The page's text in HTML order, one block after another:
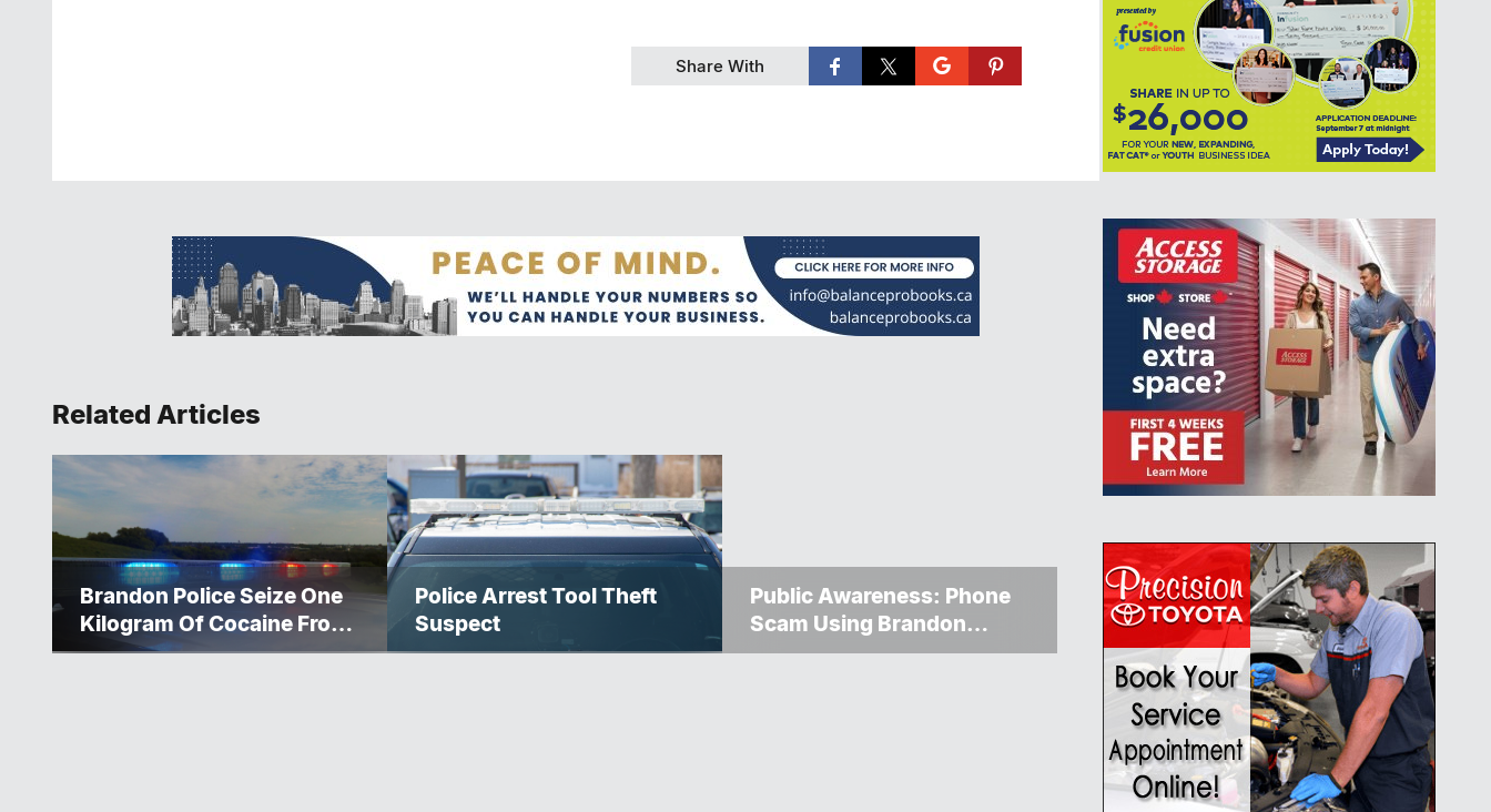
Share With
Related Articles
Brandon Police Seize One
Kilogram Of Cocaine From
Ontario Man
Police Arrest Tool Theft
Suspect
Public Awareness: Phone
Scam Using Brandon
Police Service Caller ID